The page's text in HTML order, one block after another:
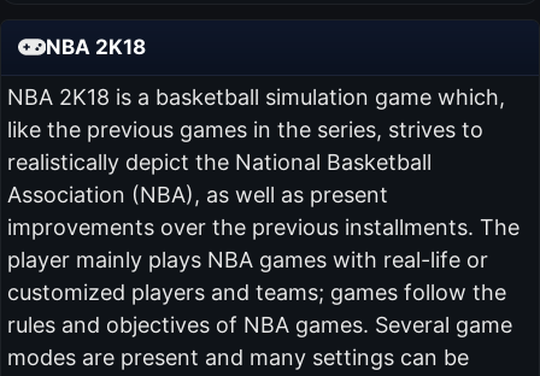
NBA 2K18
NBA 2K18 is a basketball simulation game which,
like the previous games in the series, strives to
realistically depict the National Basketball
Association (NBA), as well as present
improvements over the previous installments. The
player mainly plays NBA games with real-life or
customized players and teams; games follow the
rules and objectives of NBA games. Several game
modes are present and many settings can be